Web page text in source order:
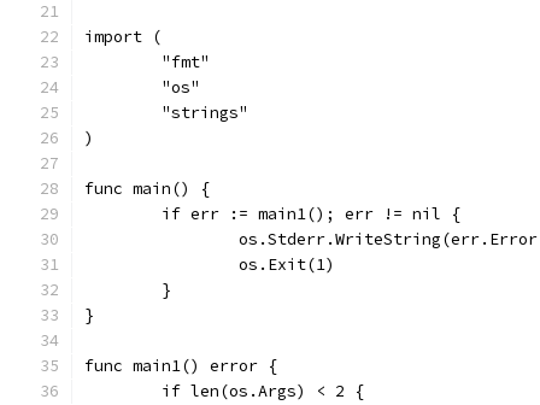
import (
	"fmt"
	"os"
	"strings"
)
func main() {
	if err := main1(); err != nil {
		os.Exit(1)
	}
}
func main1() error {
	if len(os.Args) < 2 {